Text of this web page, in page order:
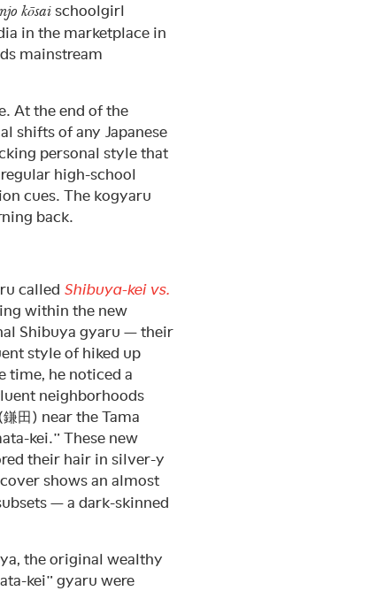
kōsaischoolgirl
in the marketplace in
mainstream
At the end of the
shifts of any Japanese
personal style that
high-school
cues. The kogyaru
back.
called Shibuya-kei vs.
within the new
Shibuya gyaru — their
style of hiked up
time, he noticed a
neighborhoods
田) near the Tama
kei.” These new
their hair in silver-y
shows an almost
— a dark-skinned
the original wealthy
kei” gyaru were